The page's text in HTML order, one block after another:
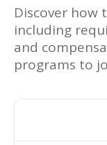
Discover how
including
and
programs to